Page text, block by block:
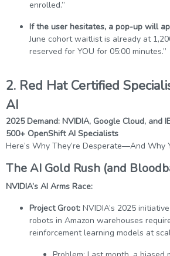
enrolled.”
If the user hesitates, a pop-up will
June cohort waitlist is already at
reserved for YOU for 05:00 minutes.”
2. Red Hat Certified
AI
2025 Demand: NVIDIA, Google Cloud, and
500+ OpenShift AI Specialists
Here’s Why They’re Desperate—And Why
The AI Gold Rush (and
NVIDIA’s AI Arms Race:
Project Groot: NVIDIA’s 2025
robots in Amazon warehouses
reinforcement learning models at